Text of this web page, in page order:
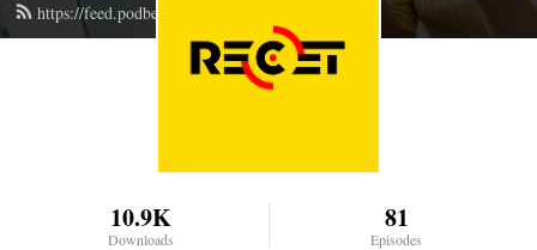
https://feed.podbean.com/recet/feed.xml
10.9K
Downloads
81
Episodes